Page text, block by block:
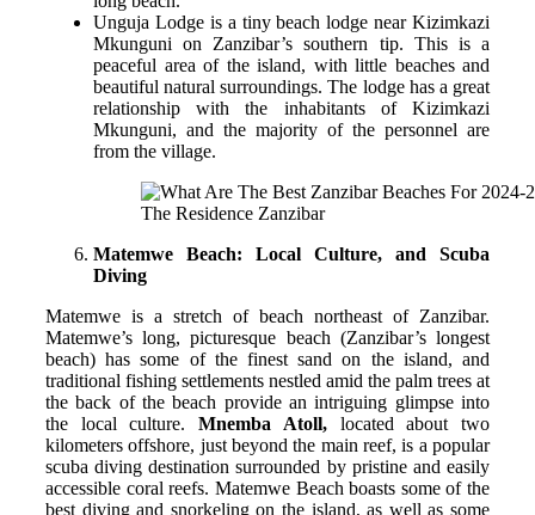
Unguja Lodge is a tiny beach lodge near Kizimkazi
Mkunguni on Zanzibar’s southern tip. This is a
peaceful area of the island, with little beaches and
beautiful natural surroundings. The lodge has a great
relationship with the inhabitants of Kizimkazi
Mkunguni, and the majority of the personnel are
from the village.
The Residence Zanzibar
Matemwe Beach: Local Culture, and Scuba
Diving
Matemwe is a stretch of beach northeast of Zanzibar.
Matemwe’s long, picturesque beach (Zanzibar’s longest
beach) has some of the finest sand on the island, and
traditional fishing settlements nestled amid the palm trees at
the back of the beach provide an intriguing glimpse into
the local culture.Mnemba Atoll,located about two
kilometers offshore, just beyond the main reef, is a popular
scuba diving destination surrounded by pristine and easily
accessible coral reefs. Matemwe Beach boasts some of the
best diving and snorkeling on the island, as well as some